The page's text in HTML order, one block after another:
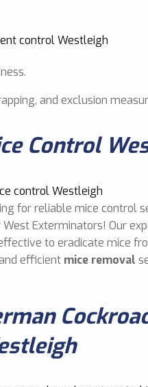
and exclusion
Control
for reliable mice control
West Exterminators! Our
to eradicate mice
efficient mice removal